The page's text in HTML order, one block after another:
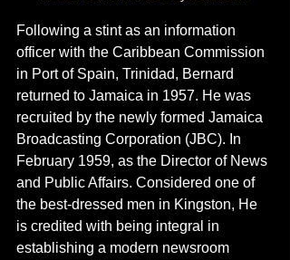
Following a stint as an information
officer with the Caribbean Commission
in Port of Spain, Trinidad, Bernard
returned to Jamaica in 1957. He was
recruited by the newly formed Jamaica
Broadcasting Corporation (JBC). In
February 1959, as the Director of News
and Public Affairs. Considered one of
the best-dressed men in Kingston, He
is credited with being integral in
establishing a modern newsroom